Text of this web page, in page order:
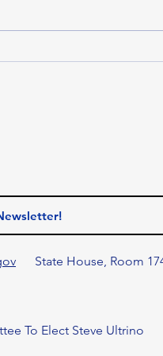
H.5500,
State House, Room
To Elect Steve Ultrino